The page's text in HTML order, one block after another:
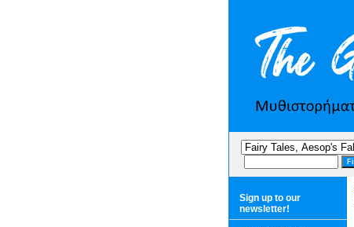
Sign up to our
newsletter!